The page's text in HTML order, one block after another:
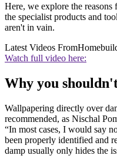
Here, we explore the reasons
the specialist products and
aren't in vain.
Latest Videos From
Watch full video here:
Why you
Wallpapering directly over
recommended, as Nischal
“In most cases, I would say
been properly identified and
damp usually only hides the